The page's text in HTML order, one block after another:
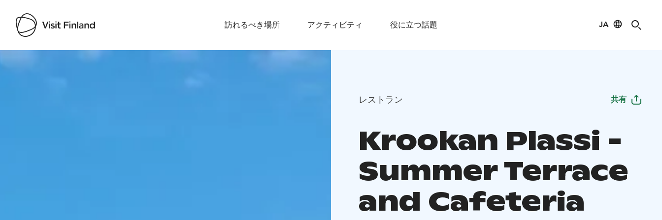
訪れるべき場所 アクティビティ 役に立つ話題 JA
Visit Finland
レストラン 共有
Krookan Plassi -
Summer Terrace
and Cafeteria